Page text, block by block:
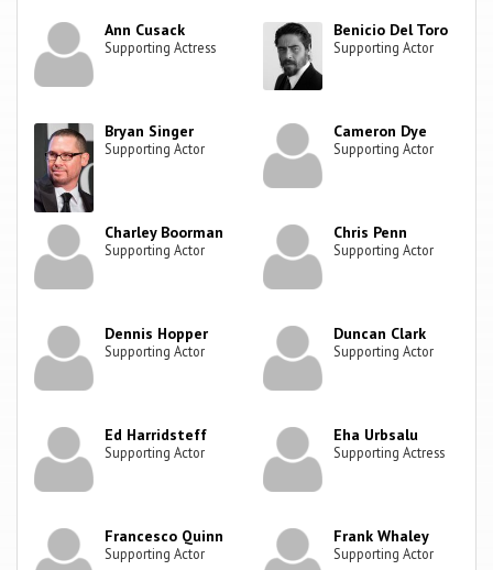
Ann Cusack
Supporting Actress
Benicio Del Toro
Supporting Actor
Bryan Singer
Supporting Actor
Cameron Dye
Supporting Actor
Charley Boorman
Supporting Actor
Chris Penn
Supporting Actor
Dennis Hopper
Supporting Actor
Duncan Clark
Supporting Actor
Ed Harridsteff
Supporting Actor
Eha Urbsalu
Supporting Actress
Francesco Quinn
Supporting Actor
Frank Whaley
Supporting Actor